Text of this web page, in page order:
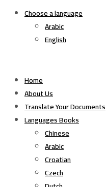
Choose a language
Arabic
English
Home
About Us
Translate Your Documents
Languages Books
Chinese
Arabic
Croatian
Czech